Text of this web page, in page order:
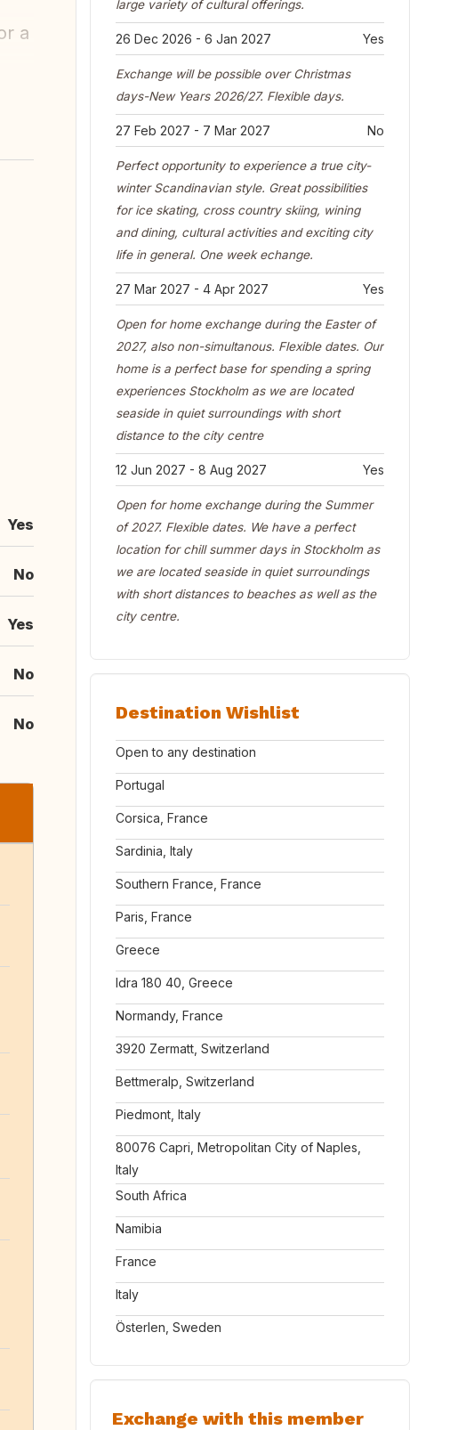
a
Yes
No
Yes
No
No
large variety of cultural offerings.
26 Dec 2026 - 6 Jan 2027 Yes
Exchange will be possible over Christmas
days-New Years 2026/27. Flexible days.
27 Feb 2027 - 7 Mar 2027 No
Perfect opportunity to experience a true city-
winter Scandinavian style. Great possibilities
for ice skating, cross country skiing, wining
and dining, cultural activities and exciting city
life in general. One week echange.
27 Mar 2027 - 4 Apr 2027 Yes
Open for home exchange during the Easter of
2027, also non-simultanous. Flexible dates. Our
home is a perfect base for spending a spring
experiences Stockholm as we are located
seaside in quiet surroundings with short
distance to the city centre
12 Jun 2027 - 8 Aug 2027 Yes
Open for home exchange during the Summer
of 2027. Flexible dates. We have a perfect
location for chill summer days in Stockholm as
we are located seaside in quiet surroundings
with short distances to beaches as well as the
city centre.
Destination Wishlist
Open to any destination
Portugal
Corsica, France
Sardinia, Italy
Southern France, France
Paris, France
Greece
Idra 180 40, Greece
Normandy, France
3920 Zermatt, Switzerland
Bettmeralp, Switzerland
Piedmont, Italy
80076 Capri, Metropolitan City of Naples,
Italy
South Africa
Namibia
France
Italy
Österlen, Sweden
Exchange with this member